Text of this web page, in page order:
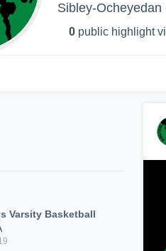
Sibley-Ocheyedan
0 public highlight
Varsity Basketball